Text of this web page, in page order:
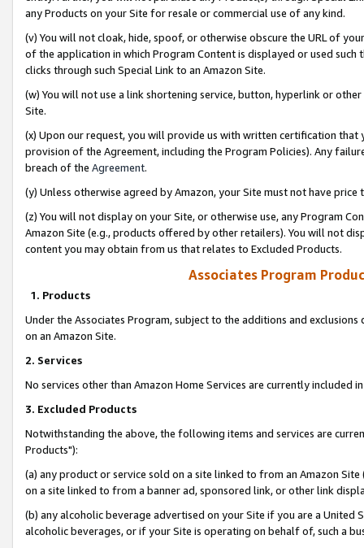
any Products on your Site for resale or commercial use of any kind.
(v) You will not cloak, hide, spoof, or otherwise obscure the URL of
of the application in which Program Content is displayed or used
clicks through such Special Link to an Amazon Site.
(w) You will not use a link shortening service, button, hyperlink or
Site.
(x) Upon our request, you will provide us with written certification
provision of the Agreement, including the Program Policies). Any
breach of the Agreement.
(y) Unless otherwise agreed by Amazon, your Site must not have
(z) You will not display on your Site, or otherwise use, any Program
Amazon Site (e.g., products offered by other retailers). You will not
content you may obtain from us that relates to Excluded Products.
Associates Program
1. Products
Under the Associates Program, subject to the additions and
on an Amazon Site.
2. Services
No services other than Amazon Home Services are currently included
3. Excluded Products
Notwithstanding the above, the following items and services are
Products"):
(a) any product or service sold on a site linked to from an Amazon
on a site linked to from a banner ad, sponsored link, or other link
(b) any alcoholic beverage advertised on your Site if you are a
alcoholic beverages, or if your Site is operating on behalf of, such a